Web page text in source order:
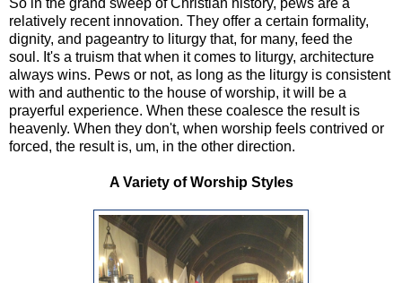
So in the grand sweep of Christian history, pews are a
relatively recent innovation. They offer a certain formality,
dignity, and pageantry to liturgy that, for many, feed the
soul. It's a truism that when it comes to liturgy, architecture
always wins. Pews or not, as long as the liturgy is consistent
with and authentic to the house of worship, it will be a
prayerful experience. When these coalesce the result is
heavenly. When they don't, when worship feels contrived or
forced, the result is, um, in the other direction.
A Variety of Worship Styles